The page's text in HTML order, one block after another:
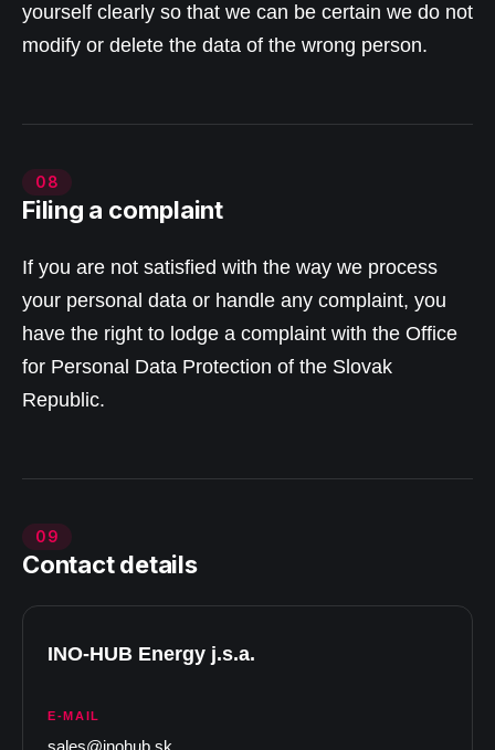
yourself clearly so that we can be certain we do not
modify or delete the data of the wrong person.
08
Filing a complaint
If you are not satisfied with the way we process
your personal data or handle any complaint, you
have the right to lodge a complaint with the Office
for Personal Data Protection of the Slovak
Republic.
09
Contact details
INO-HUB Energy j.s.a.
E-MAIL
sales@inohub.sk